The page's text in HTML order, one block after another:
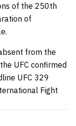
of the 250th
of
from the
UFC confirmed
UFC 329
Fight